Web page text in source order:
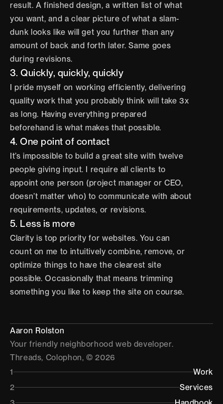
result. A finished design, a written list of what
you want, and a clear picture of what a slam-
dunk looks like will get you further than any
amount of back and forth later. Same goes
during revisions.
3. Quickly, quickly, quickly
I pride myself on working efficiently, delivering
quality work that you probably think will take 3x
as long. Having everything prepared
beforehand is what makes that possible.
4. One point of contact
It’s impossible to build a great site with twelve
people giving input. I require all clients to
appoint one person (project manager or CEO,
doesn’t matter who) to communicate with about
requirements, updates, or revisions.
5. Less is more
Clarity is top priority for websites. You can
count on me to intuitively combine, remove, or
optimize things to have the clearest site
possible. Occasionally that means trimming
something you like to keep the site on course.
Aaron Rolston
Your friendly neighborhood web developer.
Threads, Colophon, © 2026
1
Work
2
Services